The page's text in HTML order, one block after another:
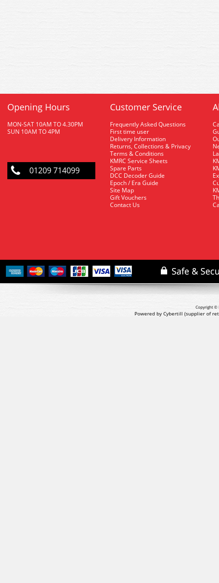
Opening Hours
MON-SAT 10AM TO 4.30PM
SUN 10AM TO 4PM
01209 714099
Customer Service
Frequently Asked Questions
First time user
Delivery Information
Returns, Collections & Privacy
Terms & Conditions
KMRC Service Sheets
Spare Parts
DCC Decoder Guide
Epoch / Era Guide
Site Map
Gift Vouchers
Contact Us
Copyright ©
Powered by Cybertill (supplier of